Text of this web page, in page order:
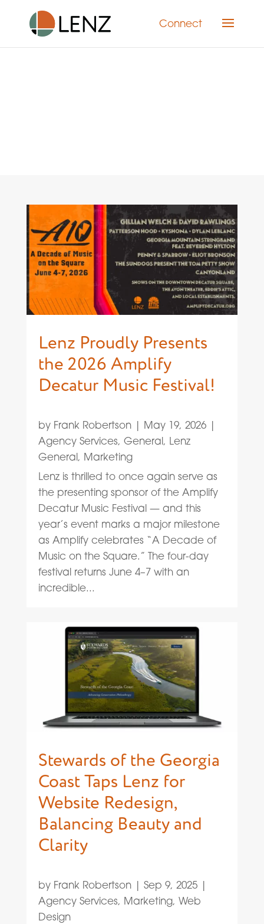
Connect
Lenz Proudly Presents
the 2026 Amplify
Decatur Music Festival!
by Frank Robertson| May 19, 2026|
Agency Services, General, Lenz
General, Marketing
Lenz is thrilled to once again serve as
the presenting sponsor of the Amplify
Decatur Music Festival — and this
year’s event marks a major milestone
as Amplify celebrates “A Decade of
Music on the Square.” The four-day
festival returns June 4–7 with an
incredible...
Stewards of the Georgia
Coast Taps Lenz for
Website Redesign,
Balancing Beauty and
Clarity
by Frank Robertson| Sep 9, 2025|
Agency Services, Marketing, Web
Design